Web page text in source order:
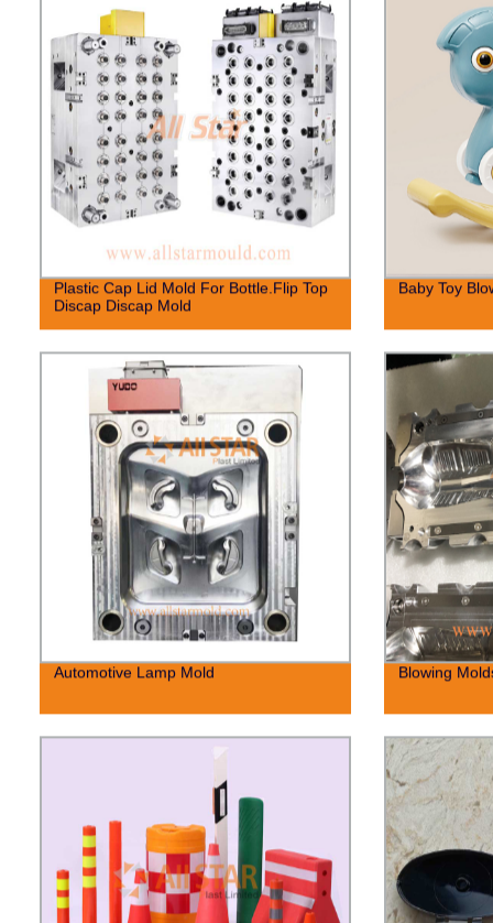
Plastic Cap Lid Mold For Bottle.Flip Top
Discap Discap Mold
Baby Toy
Automotive Lamp Mold Blowing